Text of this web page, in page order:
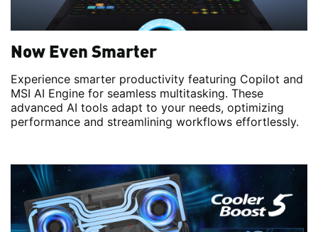
Now Even Smarter
Experience smarter productivity featuring Copilot and
MSI AI Engine for seamless multitasking. These
advanced AI tools adapt to your needs, optimizing
performance and streamlining workflows effortlessly.